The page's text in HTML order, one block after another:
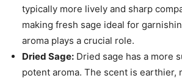
typically more lively and sharp
making fresh sage ideal for
aroma plays a crucial role.
Dried Sage: Dried sage has a more
potent aroma. The scent is earthier,